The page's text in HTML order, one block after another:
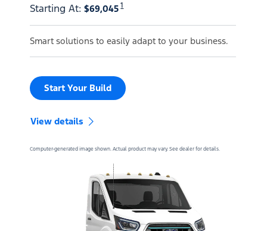
Starting At: $69,045 1
Smart solutions to easily adapt to your business.
Start Your Build
View details
Computer-generated image shown. Actual product may vary. See dealer for details.